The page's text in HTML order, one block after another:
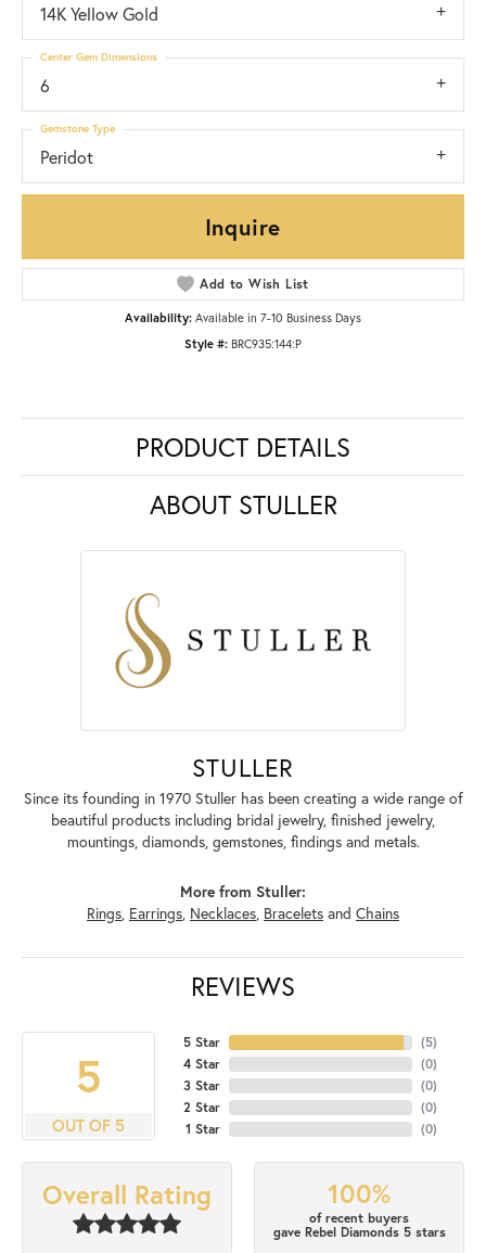
14K Yellow Gold
6
Center Gem Dimensions
Peridot
Gemstone Type
Inquire
Add to Wish List
Availability: Available in 7-10 Business Days
Style #: BRC935:144:P
PRODUCT DETAILS
ABOUT STULLER
STULLER
Since its founding in 1970 Stuller has been creating a wide range of
beautiful products including bridal jewelry, finished jewelry,
mountings, diamonds, gemstones, findings and metals.
More from Stuller:
Rings, Earrings, Necklaces, Bracelets and Chains
REVIEWS
5
OUT OF 5
5 Star
4 Star
3 Star
2 Star
1 Star
(5)
(0)
(0)
(0)
(0)
Overall Rating 100%
of recent buyers
gave Rebel Diamonds 5 stars